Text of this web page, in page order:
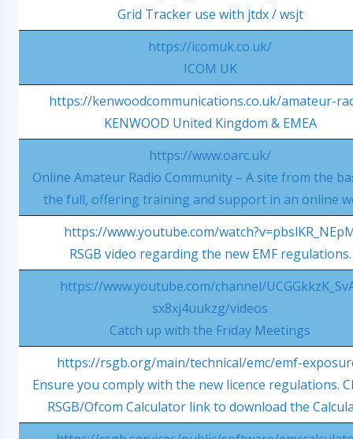
Grid Tracker use with jtdx / wsjt
https://icomuk.co.uk/
ICOM UK
https://kenwoodcommunications.co.uk/amateur-
KENWOOD United Kingdom & EMEA
https://www.oarc.uk/
Online Amateur Radio Community – A site from the
the full, offering training and support in an online
https://www.youtube.com/
RSGB video regarding the new EMF regulations.
https://www.youtube.com/channel/
sx8xj4uukzg/videos
Catch up with the Friday Meetings
https://rsgb.org/main/technical/emc/emf-
Ensure you comply with the new licence regulations.
RSGB/Ofcom Calculator link to download the